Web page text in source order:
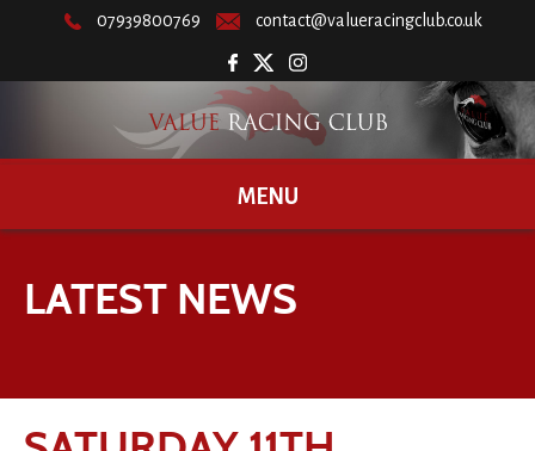
07939800769 contact@valueracingclub.co.uk
MENU
LATEST NEWS